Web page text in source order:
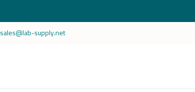
sales@lab-supply.net